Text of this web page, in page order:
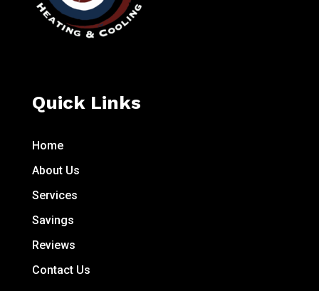
Quick Links
Home
About Us
Services
Savings
Reviews
Contact Us